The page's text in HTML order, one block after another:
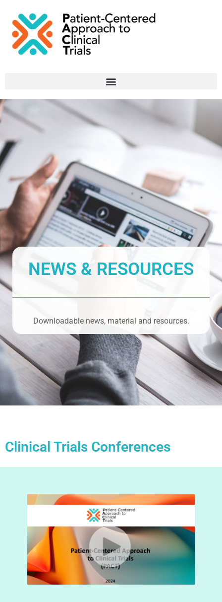
NEWS & RESOURCES
Downloadable news, material and resources.
Clinical Trials Conferences